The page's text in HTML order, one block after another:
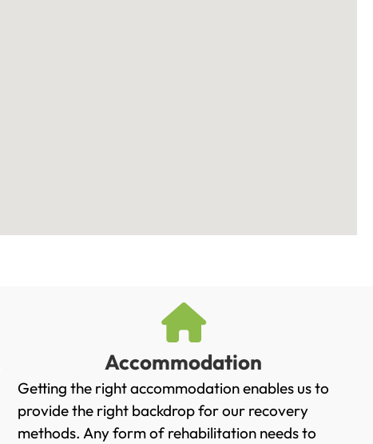
Accommodation
Getting the right accommodation enables us to
provide the right backdrop for our recovery
methods. Any form of rehabilitation needs to